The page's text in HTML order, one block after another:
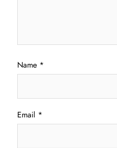
Name *
Email *